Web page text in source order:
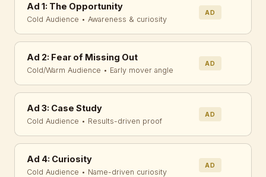
Ad 1: The Opportunity
Cold Audience • Awareness & curiosity
AD
Ad 2: Fear of Missing Out
Cold/Warm Audience • Early mover angle
AD
Ad 3: Case Study
Cold Audience • Results-driven proof
AD
Ad 4: Curiosity
Cold Audience • Name-driven curiosity
AD